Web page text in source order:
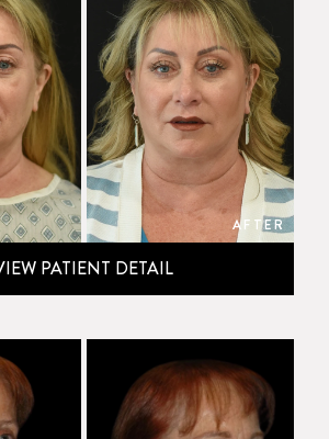
AFTER
PATIENT DETAIL